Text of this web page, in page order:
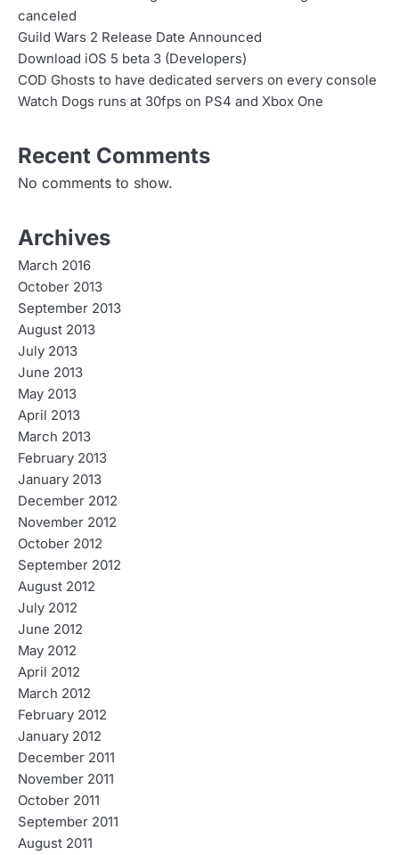
canceled
Guild Wars 2 Release Date Announced
Download iOS 5 beta 3 (Developers)
COD Ghosts to have dedicated servers on every console
Watch Dogs runs at 30fps on PS4 and Xbox One
Recent Comments
No comments to show.
Archives
March 2016
October 2013
September 2013
August 2013
July 2013
June 2013
May 2013
April 2013
March 2013
February 2013
January 2013
December 2012
November 2012
October 2012
September 2012
August 2012
July 2012
June 2012
May 2012
April 2012
March 2012
February 2012
January 2012
December 2011
November 2011
October 2011
September 2011
August 2011